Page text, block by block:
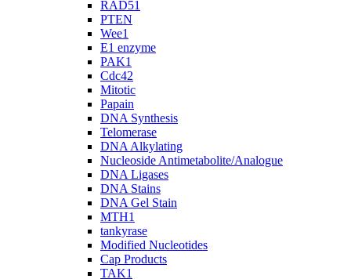
RAD51
PTEN
Wee1
E1 enzyme
PAK1
Cdc42
Mitotic
Papain
DNA Synthesis
Telomerase
DNA Alkylating
Nucleoside Antimetabolite/Analogue
DNA Ligases
DNA Stains
DNA Gel Stain
MTH1
tankyrase
Modified Nucleotides
Cap Products
TAK1